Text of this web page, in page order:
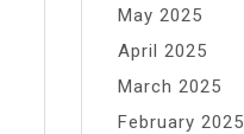
May 2025
April 2025
March 2025
February 2025